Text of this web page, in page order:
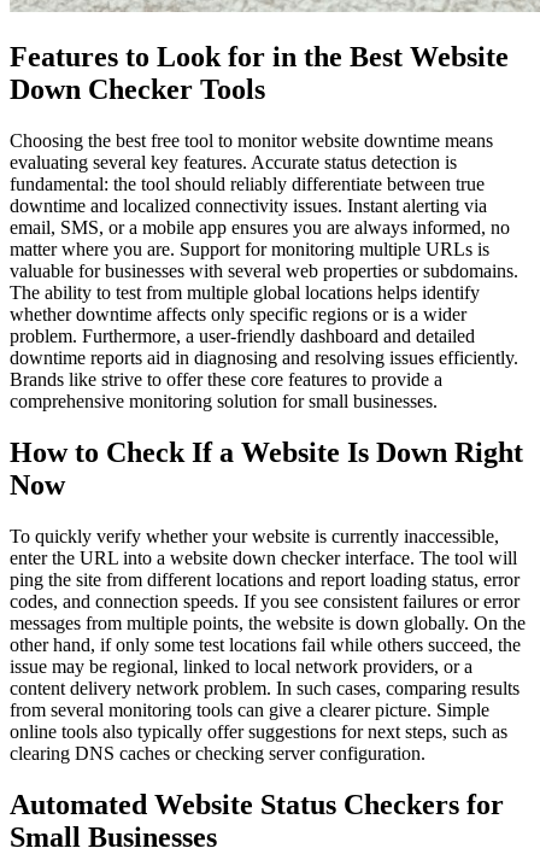
Features to Look for in the Best Website
Down Checker Tools
Choosing the best free tool to monitor website downtime means
evaluating several key features. Accurate status detection is
fundamental: the tool should reliably differentiate between true
downtime and localized connectivity issues. Instant alerting via
email, SMS, or a mobile app ensures you are always informed, no
matter where you are. Support for monitoring multiple URLs is
valuable for businesses with several web properties or subdomains.
The ability to test from multiple global locations helps identify
whether downtime affects only specific regions or is a wider
problem. Furthermore, a user-friendly dashboard and detailed
downtime reports aid in diagnosing and resolving issues efficiently.
Brands like strive to offer these core features to provide a
comprehensive monitoring solution for small businesses.
How to Check If a Website Is Down Right
Now
To quickly verify whether your website is currently inaccessible,
enter the URL into a website down checker interface. The tool will
ping the site from different locations and report loading status, error
codes, and connection speeds. If you see consistent failures or error
messages from multiple points, the website is down globally. On the
other hand, if only some test locations fail while others succeed, the
issue may be regional, linked to local network providers, or a
content delivery network problem. In such cases, comparing results
from several monitoring tools can give a clearer picture. Simple
online tools also typically offer suggestions for next steps, such as
clearing DNS caches or checking server configuration.
Automated Website Status Checkers for
Small Businesses